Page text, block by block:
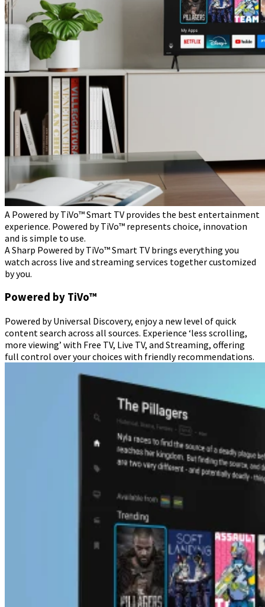
A Powered by TiVo™ Smart TV provides the best entertainment
experience. Powered by TiVo™ represents choice, innovation
and is simple to use.
A Sharp Powered by TiVo™ Smart TV brings everything you
watch across live and streaming services together customized
by you.
Powered by TiVo™
Powered by Universal Discovery, enjoy a new level of quick
content search across all sources. Experience ‘less scrolling,
more viewing’ with Free TV, Live TV, and Streaming, offering
full control over your choices with friendly recommendations.